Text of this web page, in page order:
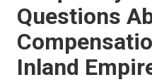
Questions
Inland